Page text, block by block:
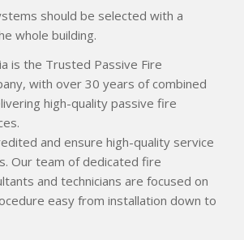
should be selected with a
whole building.
is the Trusted Passive Fire
with over 30 years of combined
high-quality passive fire
and ensure high-quality service
Our team of dedicated fire
and technicians are focused on
easy from installation down to